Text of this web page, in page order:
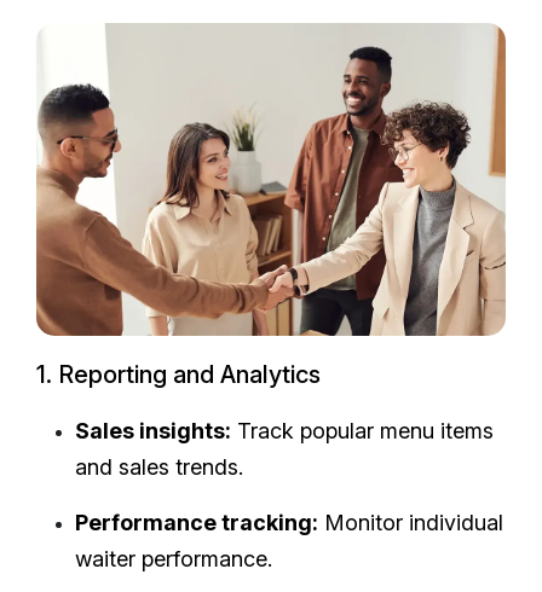
1. Reporting and Analytics
Sales insights: Track popular menu items
and sales trends.
Performance tracking: Monitor individual
waiter performance.